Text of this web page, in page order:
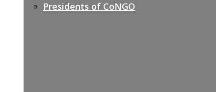
Presidents of CoNGO